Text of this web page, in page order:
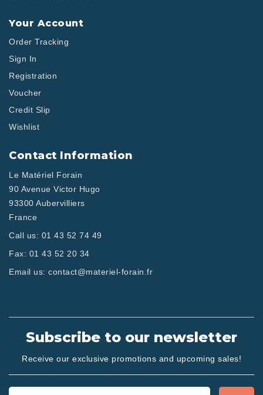
Your Account
Order Tracking
Sign In
Registration
Voucher
Credit Slip
Wishlist
Contact Information
Le Matériel Forain
90 Avenue Victor Hugo
93300 Aubervilliers
France
Call us: 01 43 52 74 49
Fax: 01 43 52 20 34
Email us: contact@materiel-forain.fr
Subscribe to our newsletter
Receive our exclusive promotions and upcoming sales!